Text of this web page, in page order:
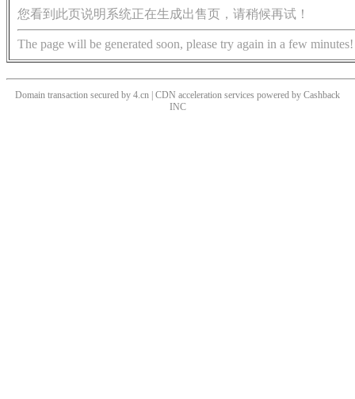
您看到此页说明系统正在生成出售页，请稍候再试！
The page will be generated soon, please try again in a few minutes!
Domain transaction secured by 4.cn | CDN acceleration services powered by Cashback
INC